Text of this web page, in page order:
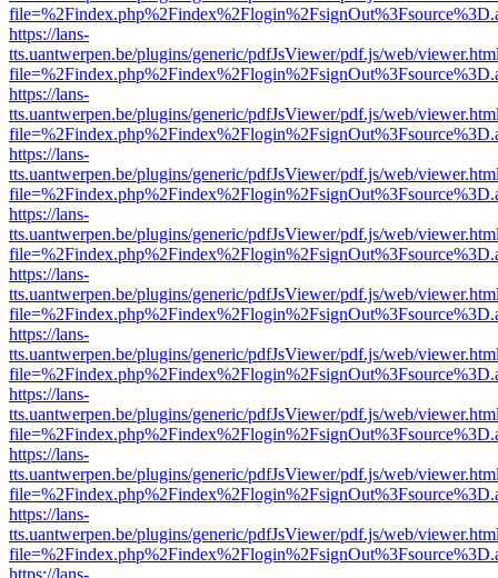
https://lans-
tts.uantwerpen.be/plugins/generic/pdfJsViewer/pdf.js/web/
https://lans-
tts.uantwerpen.be/plugins/generic/pdfJsViewer/pdf.js/web/
https://lans-
tts.uantwerpen.be/plugins/generic/pdfJsViewer/pdf.js/web/
https://lans-
tts.uantwerpen.be/plugins/generic/pdfJsViewer/pdf.js/web/
https://lans-
tts.uantwerpen.be/plugins/generic/pdfJsViewer/pdf.js/web/
https://lans-
tts.uantwerpen.be/plugins/generic/pdfJsViewer/pdf.js/web/
https://lans-
tts.uantwerpen.be/plugins/generic/pdfJsViewer/pdf.js/web/
https://lans-
tts.uantwerpen.be/plugins/generic/pdfJsViewer/pdf.js/web/
https://lans-
tts.uantwerpen.be/plugins/generic/pdfJsViewer/pdf.js/web/
https://lans-